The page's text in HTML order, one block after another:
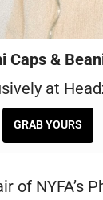
Caps &
at
GRAB YOURS
of NYFA’s